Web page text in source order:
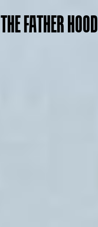
THE FATHER HOOD